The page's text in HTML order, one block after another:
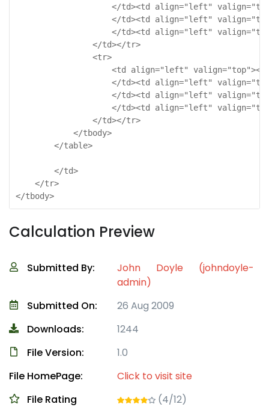
</td><td align="left"
</td><td align="left"
</td><td align="left"
                </td></tr>
                <tr>
<td align="left"
</td><td align="left"
</td><td align="left"
</td><td align="left"
                </td></tr>
            </tbody>
        </table>
        </td>
    </tr>
</tbody>
Calculation Preview
Submitted By:
John Doyle (johndoyle-
admin)
Submitted On:
26 Aug 2009
Downloads:
1244
File Version:
1.0
File HomePage:
Click to visit site
File Rating
(4/12)